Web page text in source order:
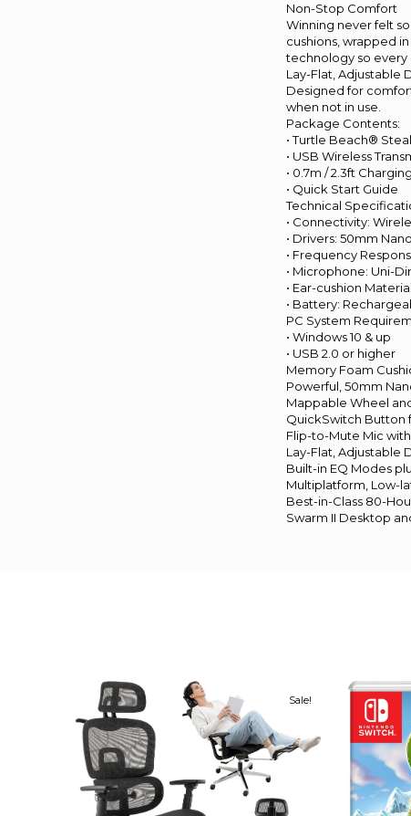
Non-Stop Comfort
Winning never felt
cushions, wrapped
technology so every
Lay-Flat, Adjustable
Designed for
when not in use.
Package Contents:
• Turtle Beach®
• USB Wireless
• 0.7m / 2.3ft
• Quick Start Guide
Technical
• Connectivity:
• Drivers: 50mm
• Frequency
• Microphone: Uni-
• Ear-cushion
• Battery:
PC System
• Windows 10 & up
• USB 2.0 or higher
Memory Foam
Powerful, 50mm
Mappable Wheel
QuickSwitch Button
Flip-to-Mute Mic
Lay-Flat, Adjustable
Built-in EQ Modes
Multiplatform, Low-
Best-in-Class 80-
Swarm II Desktop
Sale!